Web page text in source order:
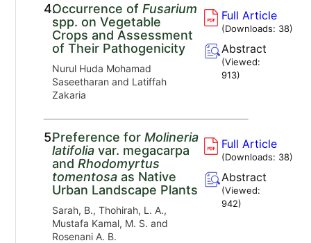
4.Occurrence ofFusarium
spp. on Vegetable
Crops and Assessment
of Their Pathogenicity
Nurul Huda Mohamad
Saseetharan and Latiffah
Zakaria
Full Article
(Downloads: 38)
Abstract
(Viewed:
913)
5.Preference forMolineria
latifolia var. megacarpa
andRhodomyrtus
tomentosa as Native
Urban Landscape Plants
Sarah, B., Thohirah, L. A.,
Mustafa Kamal, M. S. and
Rosenani A. B.
Full Article
(Downloads: 38)
Abstract
(Viewed:
942)